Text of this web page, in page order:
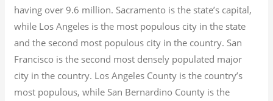
having over 9.6 million. Sacramento is the state’s capital,
while Los Angeles is the most populous city in the state
and the second most populous city in the country. San
Francisco is the second most densely populated major
city in the country. Los Angeles County is the country’s
most populous, while San Bernardino County is the